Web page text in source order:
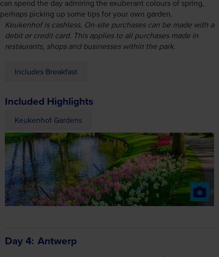
Includes Breakfast
Included Highlights
Keukenhof Gardens
Day 4 Antwerp
Join our excursion to Antwerp, which today is Europe’s
associated with a harbour town. Famous for being the